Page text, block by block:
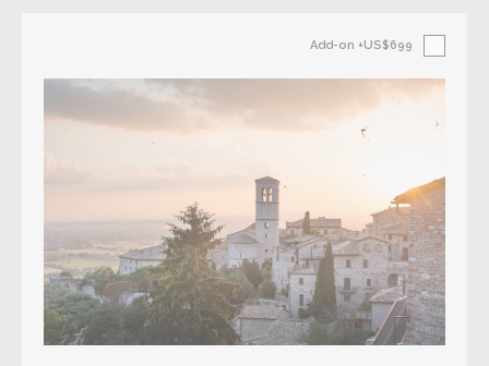
Add-on +US$699